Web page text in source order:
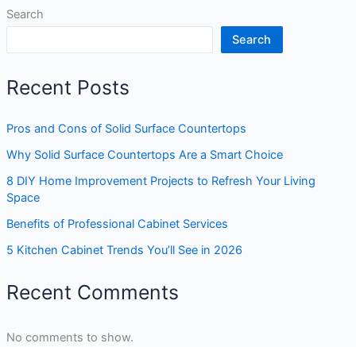
Search
Search
Recent Posts
Pros and Cons of Solid Surface Countertops
Why Solid Surface Countertops Are a Smart Choice
8 DIY Home Improvement Projects to Refresh Your Living
Space
Benefits of Professional Cabinet Services
5 Kitchen Cabinet Trends You’ll See in 2026
Recent Comments
No comments to show.